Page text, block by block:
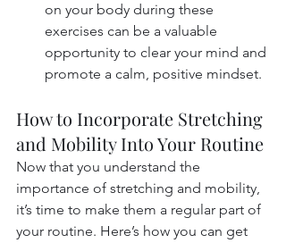
on your body during these
exercises can be a valuable
opportunity to clear your mind and
promote a calm, positive mindset.
How to Incorporate Stretching
and Mobility Into Your Routine
Now that you understand the
importance of stretching and mobility,
it’s time to make them a regular part of
your routine. Here’s how you can get